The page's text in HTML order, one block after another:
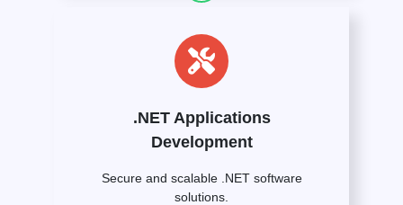
.NET Applications
Development
Secure and scalable .NET software
solutions.